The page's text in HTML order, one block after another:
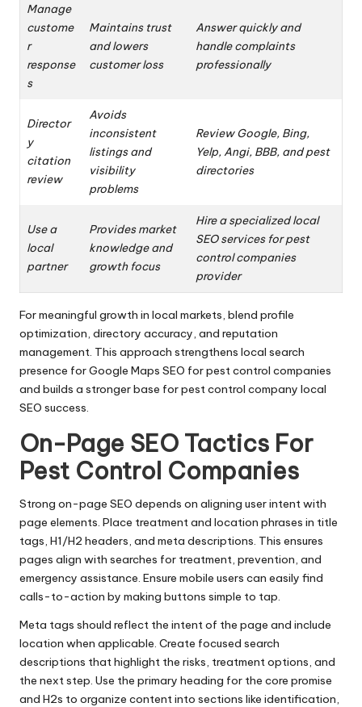
Manage
custome
r
response
s
Maintains trust
and lowers
customer loss
Answer quickly and
handle complaints
professionally
Director
y
citation
review
Avoids
inconsistent
listings and
visibility
problems
Review Google, Bing,
Yelp, Angi, BBB, and pest
directories
Use a
local
partner
Provides market
knowledge and
growth focus
Hire a specialized local
SEO services for pest
control companies
provider
For meaningful growth in local markets, blend profile
optimization, directory accuracy, and reputation
management. This approach strengthens local search
presence for Google Maps SEO for pest control companies
and builds a stronger base for pest control company local
SEO success.
On-Page SEO Tactics For
Pest Control Companies
Strong on-page SEO depends on aligning user intent with
page elements. Place treatment and location phrases in title
tags, H1/H2 headers, and meta descriptions. This ensures
pages align with searches for treatment, prevention, and
emergency assistance. Ensure mobile users can easily find
calls-to-action by making buttons simple to tap.
Meta tags should reflect the intent of the page and include
location when applicable. Create focused search
descriptions that highlight the risks, treatment options, and
the next step. Use the primary heading for the core promise
and H2s to organize content into sections like identification,